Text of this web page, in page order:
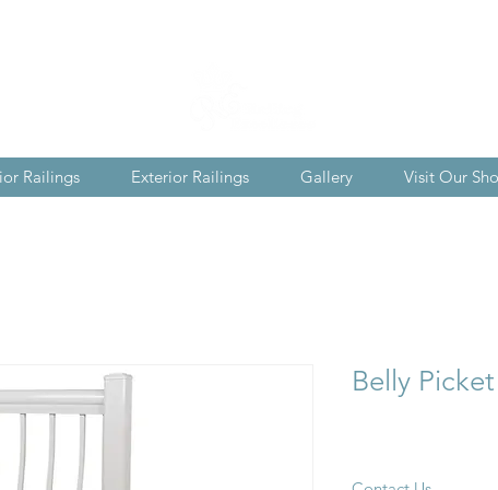
Railings Exterior Railings Gallery Visit Our
Belly Picket